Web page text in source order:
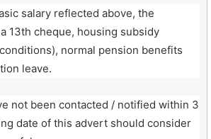
salary reflected above, the
13th cheque, housing subsidy
normal pension benefits
leave.
not been contacted / notified within 3
date of this advert should consider